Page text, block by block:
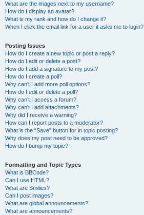
What are the images next to my username?
How do I display an avatar?
What is my rank and how do I change it?
When I click the email link for a user it asks me to login?
Posting Issues
How do I create a new topic or post a reply?
How do I edit or delete a post?
How do I add a signature to my post?
How do I create a poll?
Why can’t I add more poll options?
How do I edit or delete a poll?
Why can’t I access a forum?
Why can’t I add attachments?
Why did I receive a warning?
How can I report posts to a moderator?
What is the “Save” button for in topic posting?
Why does my post need to be approved?
How do I bump my topic?
Formatting and Topic Types
What is BBCode?
Can I use HTML?
What are Smilies?
Can I post images?
What are global announcements?
What are announcements?